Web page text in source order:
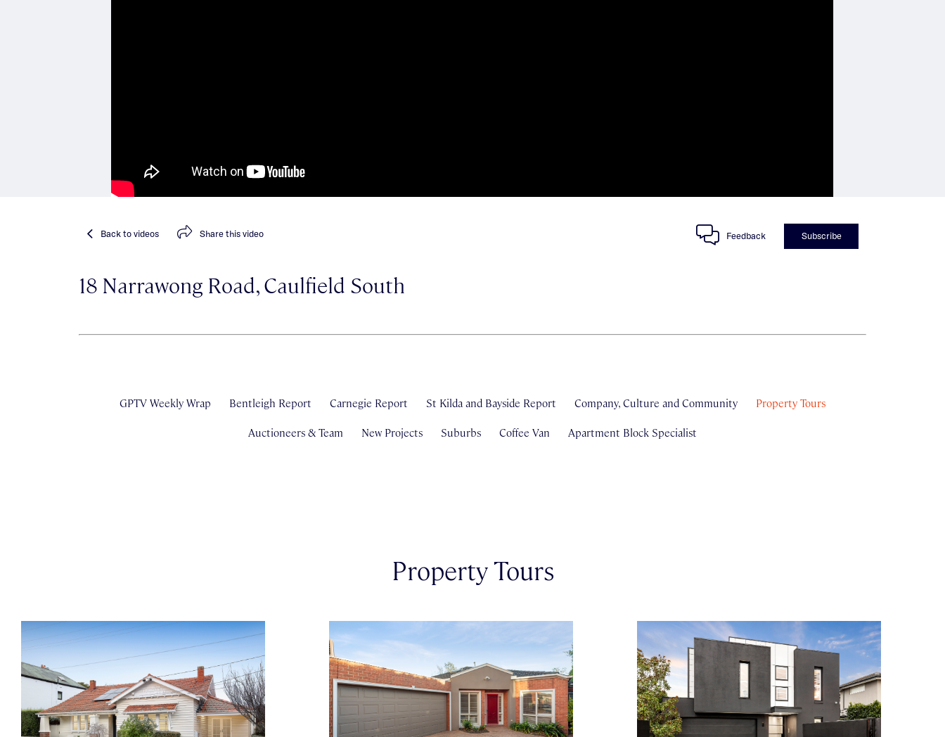
Backto videos Sharethis video Feedback Subscribe
18 Narrawong Road, Caulfield South
GPTV Weekly Wrap Bentleigh Report Carnegie Report St Kilda and Bayside Report Company, Culture and Community Property Tours
Auctioneers & Team New Projects Suburbs Coffee Van Apartment Block Specialist
Property Tours